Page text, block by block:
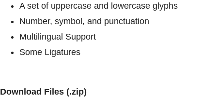
A set of uppercase and lowercase glyphs
Number, symbol, and punctuation
Multilingual Support
Some Ligatures
Download Files (.zip)